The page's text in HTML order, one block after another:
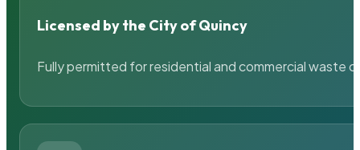
Licensed by the City of Quincy
Fully permitted for residential and commercial waste